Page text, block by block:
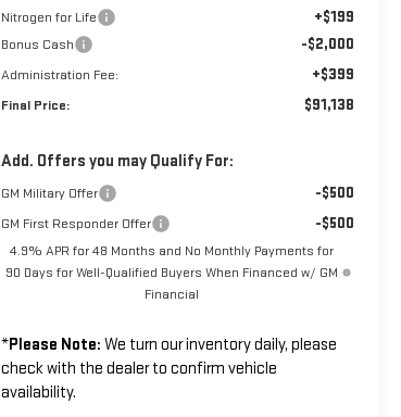
Nitrogen for Life +$199
Bonus Cash -$2,000
Administration Fee: +$399
Final Price: $91,138
Add. Offers you may Qualify For:
GM Military Offer -$500
GM First Responder Offer -$500
4.9% APR for 48 Months and No Monthly Payments for
90 Days for Well-Qualified Buyers When Financed w/ GM
Financial
*Please Note: We turn our inventory daily, please
check with the dealer to confirm vehicle
availability.